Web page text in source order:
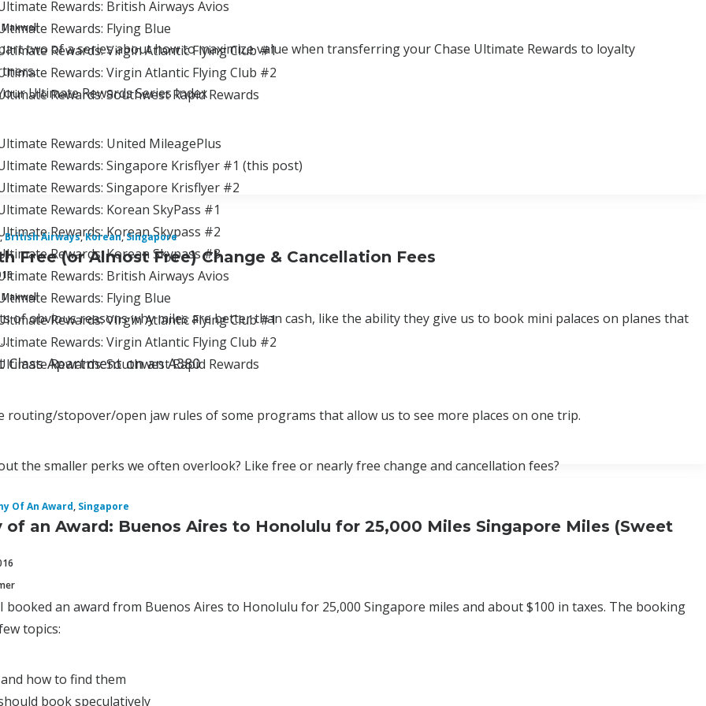
Rewards: British Airways Avios
Rewards: Flying Blue
Rewards: Virgin Atlantic Flying Club #1
Rewards: Virgin Atlantic Flying Club #2
Rewards: Southwest Rapid Rewards
Maxwell
two of a series about how to maximize value when transferring your Chase Ultimate Rewards to loyalty
Ultimate Rewards Series Index
Rewards: United MileagePlus
Rewards: Singapore Krisflyer #1 (this post)
Rewards: Singapore Krisflyer #2
Rewards: Korean SkyPass #1
Rewards: Korean Skypass #2
Rewards: Korean Skypass #3
Rewards: British Airways Avios
Rewards: Flying Blue
Rewards: Virgin Atlantic Flying Club #1
Rewards: Virgin Atlantic Flying Club #2
Rewards: Southwest Rapid Rewards
, British Airways, Korean, Singapore
Free (or Almost Free) Change & Cancellation Fees
Maxwell
of obvious reasons why miles are better than cash, like the ability they give us to book mini palaces on planes that
Class Apartment on an A380
routing/stopover/open jaw rules of some programs that allow us to see more places on one trip.
the smaller perks we often overlook? Like free or nearly free change and cancellation fees?
Of An Award, Singapore
of an Award: Buenos Aires to Honolulu for 25,000 Miles Singapore Miles (Sweet
booked an award from Buenos Aires to Honolulu for 25,000 Singapore miles and about $100 in taxes. The booking
topics:
how to find them
book speculatively